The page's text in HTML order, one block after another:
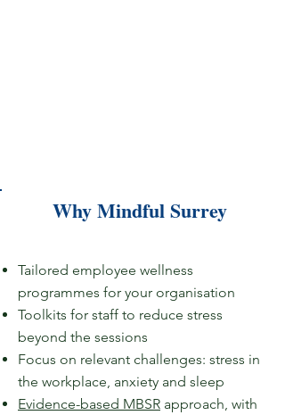
Why Mindful Surrey
Tailored employee wellness
programmes for your organisation​
Toolkits for staff to reduce stress
beyond the sessions​
Focus on relevant challenges: stress in
the workplace, anxiety and sleep​
Evidence-based MBSR approach, with